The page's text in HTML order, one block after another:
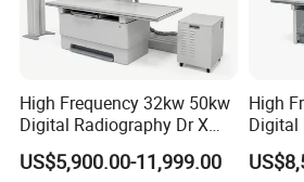
High Frequency 32kw 50kw
Digital Radiography Dr X
Ray Machine Floor Mounted
Dual Column Flat Panel
US$5,900.00-11,999.00
High
Digital